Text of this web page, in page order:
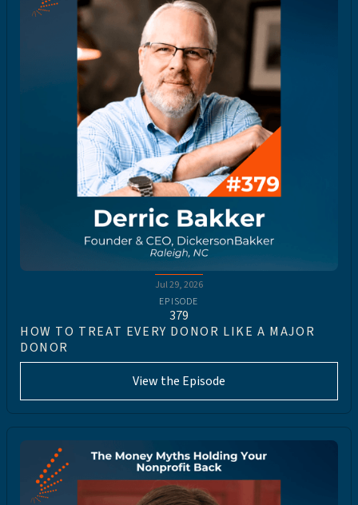
Jul 29, 2026
EPISODE
379
HOW TO TREAT EVERY DONOR LIKE A MAJOR
DONOR
View the Episode